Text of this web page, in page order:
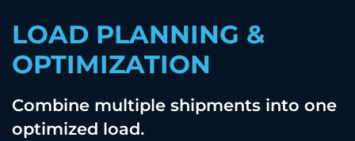
LOAD PLANNING &
OPTIMIZATION
Combine multiple shipments into one
optimized load.